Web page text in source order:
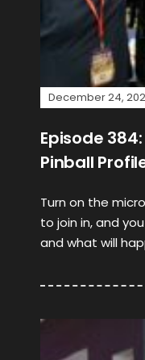
December 24,
Episode
Pinball
Turn on the
to join in, and
and what will